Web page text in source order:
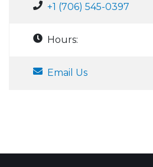
+1 (706) 545-0397
Hours:
Email Us